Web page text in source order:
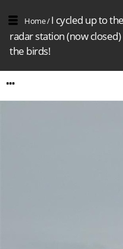
Home/I cycled up to
radar station (now
the birds!